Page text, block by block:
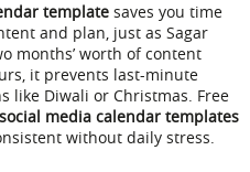
templatesaves you time
and plan, just as Sagar
months’ worth of content
it prevents last-minute
like Diwali or Christmas. Free
social media calendar templates
without daily stress.